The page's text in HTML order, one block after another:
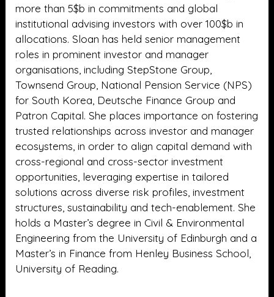
more than 5$b in commitments and global
institutional advising investors with over 100$b in
allocations. Sloan has held senior management
roles in prominent investor and manager
organisations, including StepStone Group,
Townsend Group, National Pension Service (NPS)
for South Korea, Deutsche Finance Group and
Patron Capital. She places importance on fostering
trusted relationships across investor and manager
ecosystems, in order to align capital demand with
cross-regional and cross-sector investment
opportunities, leveraging expertise in tailored
solutions across diverse risk profiles, investment
structures, sustainability and tech-enablement. She
holds a Master’s degree in Civil & Environmental
Engineering from the University of Edinburgh and a
Master’s in Finance from Henley Business School,
University of Reading.